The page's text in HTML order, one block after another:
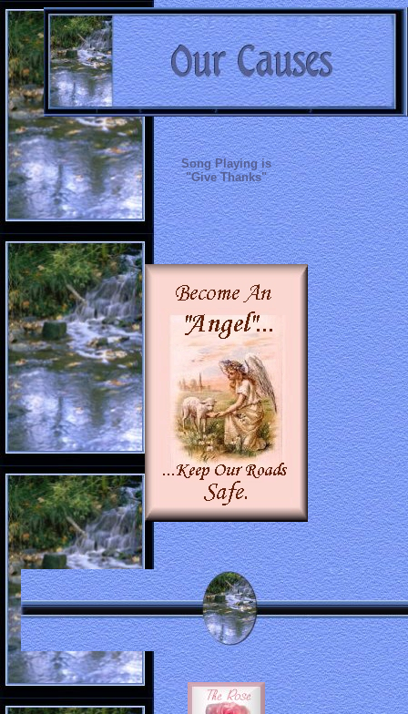
Song Playing is
"Give Thanks"